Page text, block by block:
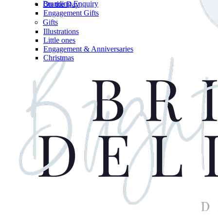
On the Day
Engagement Gifts
Gifts
Illustrations
Little ones
Engagement & Anniversaries
Christmas
Branding Enquiry